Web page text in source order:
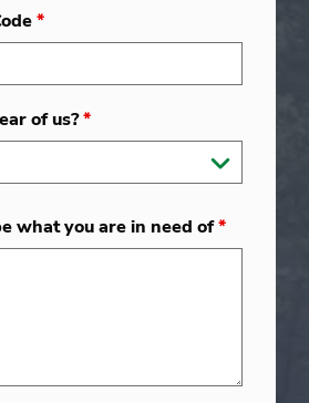
*
of us?*
what you are in need of*